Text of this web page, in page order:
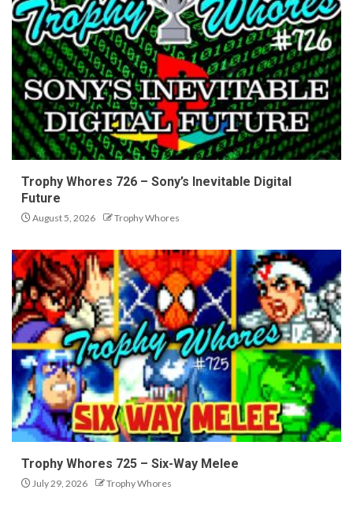
Trophy Whores 726 – Sony’s Inevitable Digital
Future
August 5, 2026 Trophy Whores
Trophy Whores 725 – Six-Way Melee
July 29, 2026 Trophy Whores